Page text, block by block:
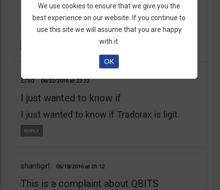
learnt my lesson the hard way. Robert Young
is a scam artist. Don’t do business with
them.
Enid 06/22/2016 22:22
I just wanted to know if
I just wanted to know if Tradorax is ligit.
shantigirl 06/18/2016 01:12
This is a complaint about QBITS
We use cookies to ensure that we give you the
best experience on our website. If you continue to
use this site we will assume that you are happy
with it.
OK